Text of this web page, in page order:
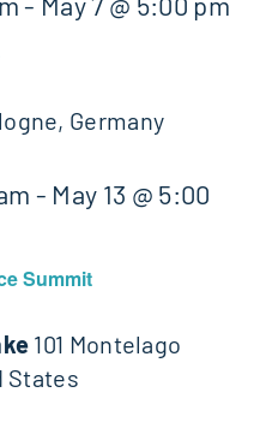
Germany
Summit
- May 13 @ 5:00
101 Montelago
States